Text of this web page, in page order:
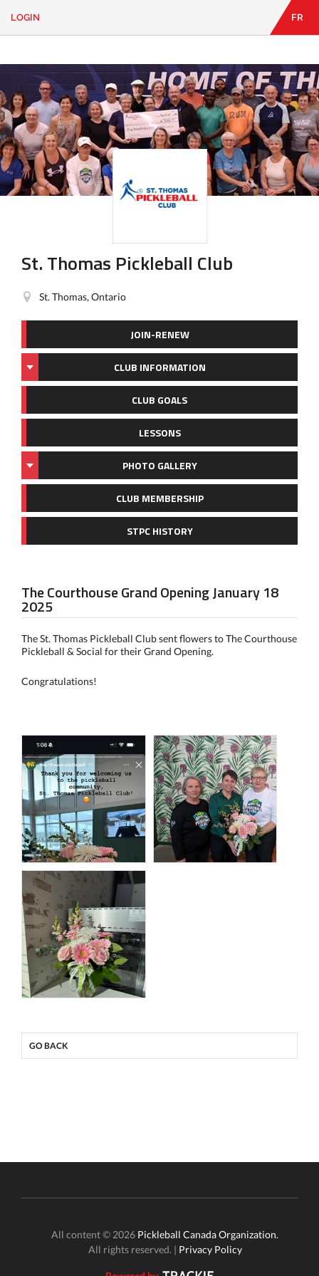
CONTACT
Looking
for
something?
LOGIN FR
St. Thomas Pickleball Club
St. Thomas, Ontario
JOIN-RENEW
CLUB INFORMATION
CLUB GOALS
LESSONS
PHOTO GALLERY
CLUB MEMBERSHIP
STPC HISTORY
The Courthouse Grand Opening January 18
2025
The St. Thomas Pickleball Club sent flowers to The Courthouse
Pickleball & Social for their Grand Opening.
Congratulations!
GO BACK
All content © 2026 Pickleball Canada Organization.
All rights reserved. | Privacy Policy